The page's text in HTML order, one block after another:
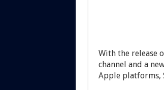
With the release
channel and a
Apple platforms,